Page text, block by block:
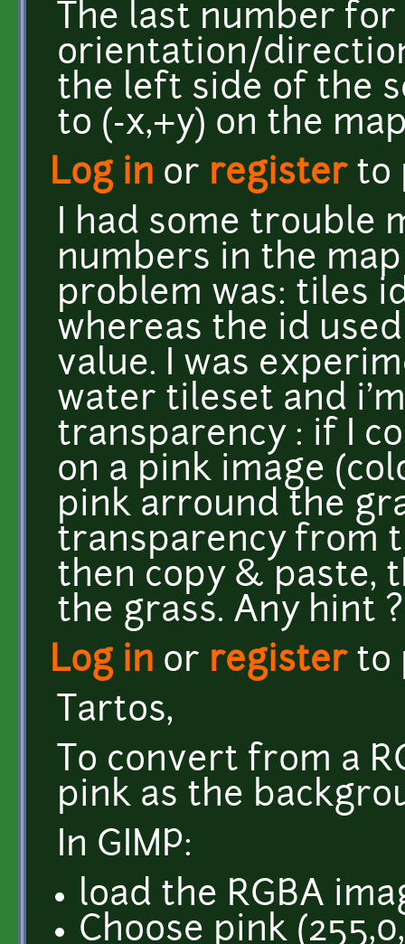
The last number for
orientation/
the left side of the
to (-x,+y) on the
Log in or registerto
I had some trouble
numbers in the
problem was: tiles
whereas the id
value. I was
water tileset and
transparency : if I
on a pink image
pink arround the
transparency from
then copy & paste,
the grass. Any hint ?
Log in or registerto
Tartos,
To convert from a
pink as the
In GIMP:
load the RGBA
Choose pink